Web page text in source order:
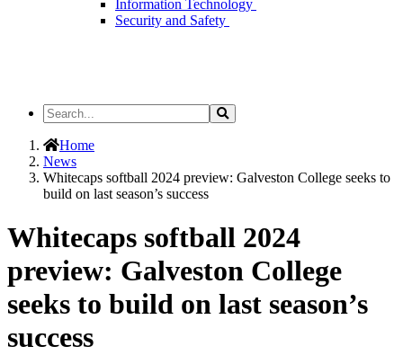
Information Technology
Security and Safety
Search
the
Site
Search
Home
News
Whitecaps softball 2024 preview: Galveston College seeks to
build on last season’s success
Whitecaps softball 2024
preview: Galveston College
seeks to build on last season’s
success